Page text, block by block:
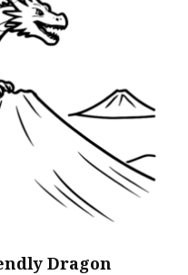
Dragon